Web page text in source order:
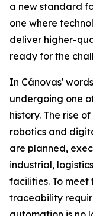
a new standard
one where
deliver higher-
ready for the
In Cánovas'
undergoing one
history. The rise
robotics and
are planned,
industrial,
facilities. To
traceability